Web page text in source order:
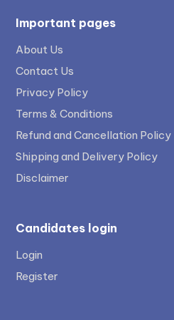
Important pages
About Us
Contact Us
Privacy Policy
Terms & Conditions
Refund and Cancellation Policy
Shipping and Delivery Policy
Disclaimer
Candidates login
Login
Register